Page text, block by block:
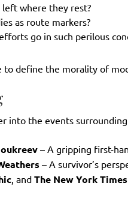
where they rest?
as route markers?
go in such perilous
to define the morality of
into the events
– A gripping first-
– A survivor’s
, and The New York Times